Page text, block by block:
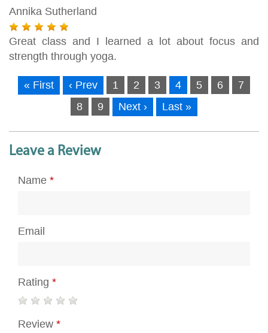
Annika Sutherland
Great class and I learned a lot about focus and
strength through yoga.
« First ‹ Prev 1 2 3 4 5 6
7
8
9 Next › Last »
Leave a Review
Name *
Email
Rating *
Review *